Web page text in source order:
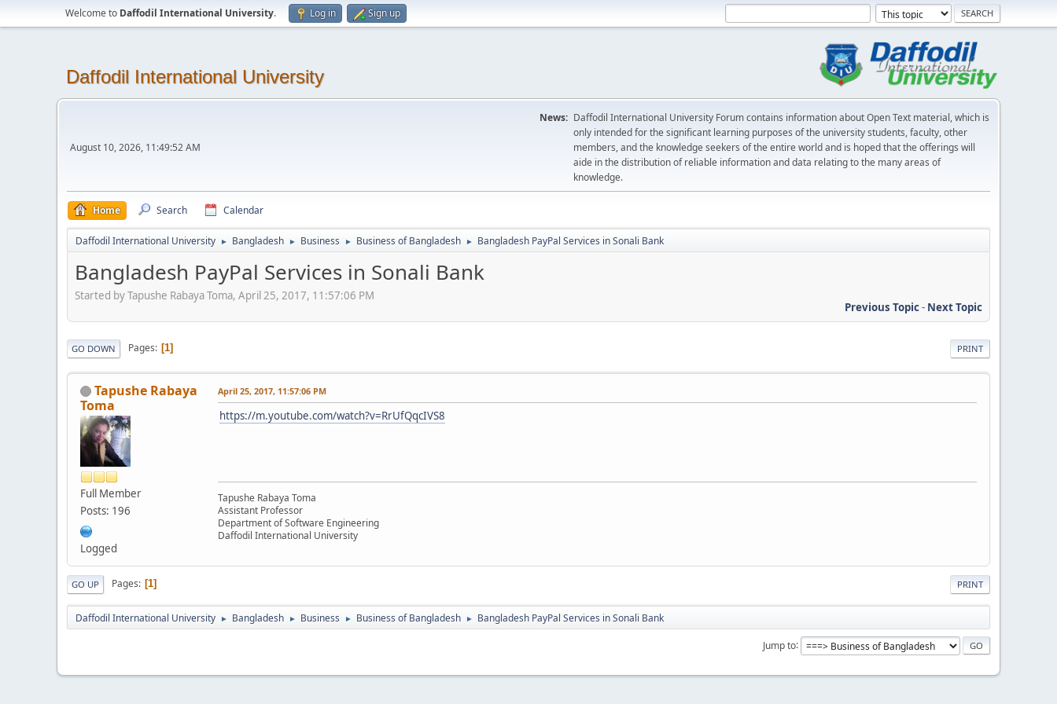
Welcome to Daffodil International University. Log in Sign up
Daffodil International University
August 10, 2026, 11:49:52 AM
News: Daffodil International University Forum contains information about Open Text material, which is
only intended for the significant learning purposes of the university students, faculty, other
members, and the knowledge seekers of the entire world and is hoped that the offerings will
aide in the distribution of reliable information and data relating to the many areas of
knowledge.
Home Search Calendar
Daffodil International University ► Bangladesh ► Business ► Business of Bangladesh ► Bangladesh PayPal Services in Sonali Bank
Bangladesh PayPal Services in Sonali Bank
Started by Tapushe Rabaya Toma, April 25, 2017, 11:57:06 PM
Previous Topic- Next Topic
PRINT
GO DOWN Pages 1
Tapushe Rabaya
Toma
Full Member
Posts: 196
Logged
April 25, 2017, 11:57:06 PM
https://m.youtube.com/watch?v=RrUfQqcIVS8
Tapushe Rabaya Toma
Assistant Professor
Department of Software Engineering
Daffodil International University
PRINT
GO UP Pages 1
Daffodil International University ► Bangladesh ► Business ► Business of Bangladesh ► Bangladesh PayPal Services in Sonali Bank
Jump to